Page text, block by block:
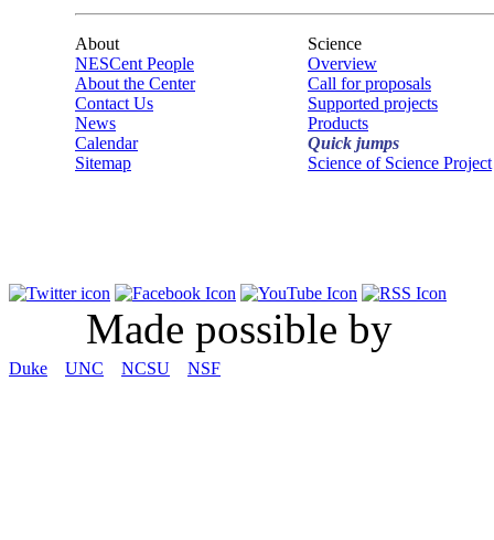
About
NESCent People
About the Center
Contact Us
News
Calendar
Sitemap
Science
Overview
Call for proposals
Supported projects
Products
Quick jumps
Science of Science Project
Made possible by
Duke UNC NCSU NSF